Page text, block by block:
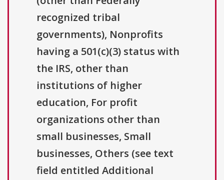
recognized tribal
governments), Nonprofits
having a 501(c)(3) status with
the IRS, other than
institutions of higher
education, For profit
organizations other than
small businesses, Small
businesses, Others (see text
field entitled Additional